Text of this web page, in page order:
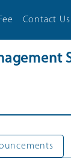
Contact Us